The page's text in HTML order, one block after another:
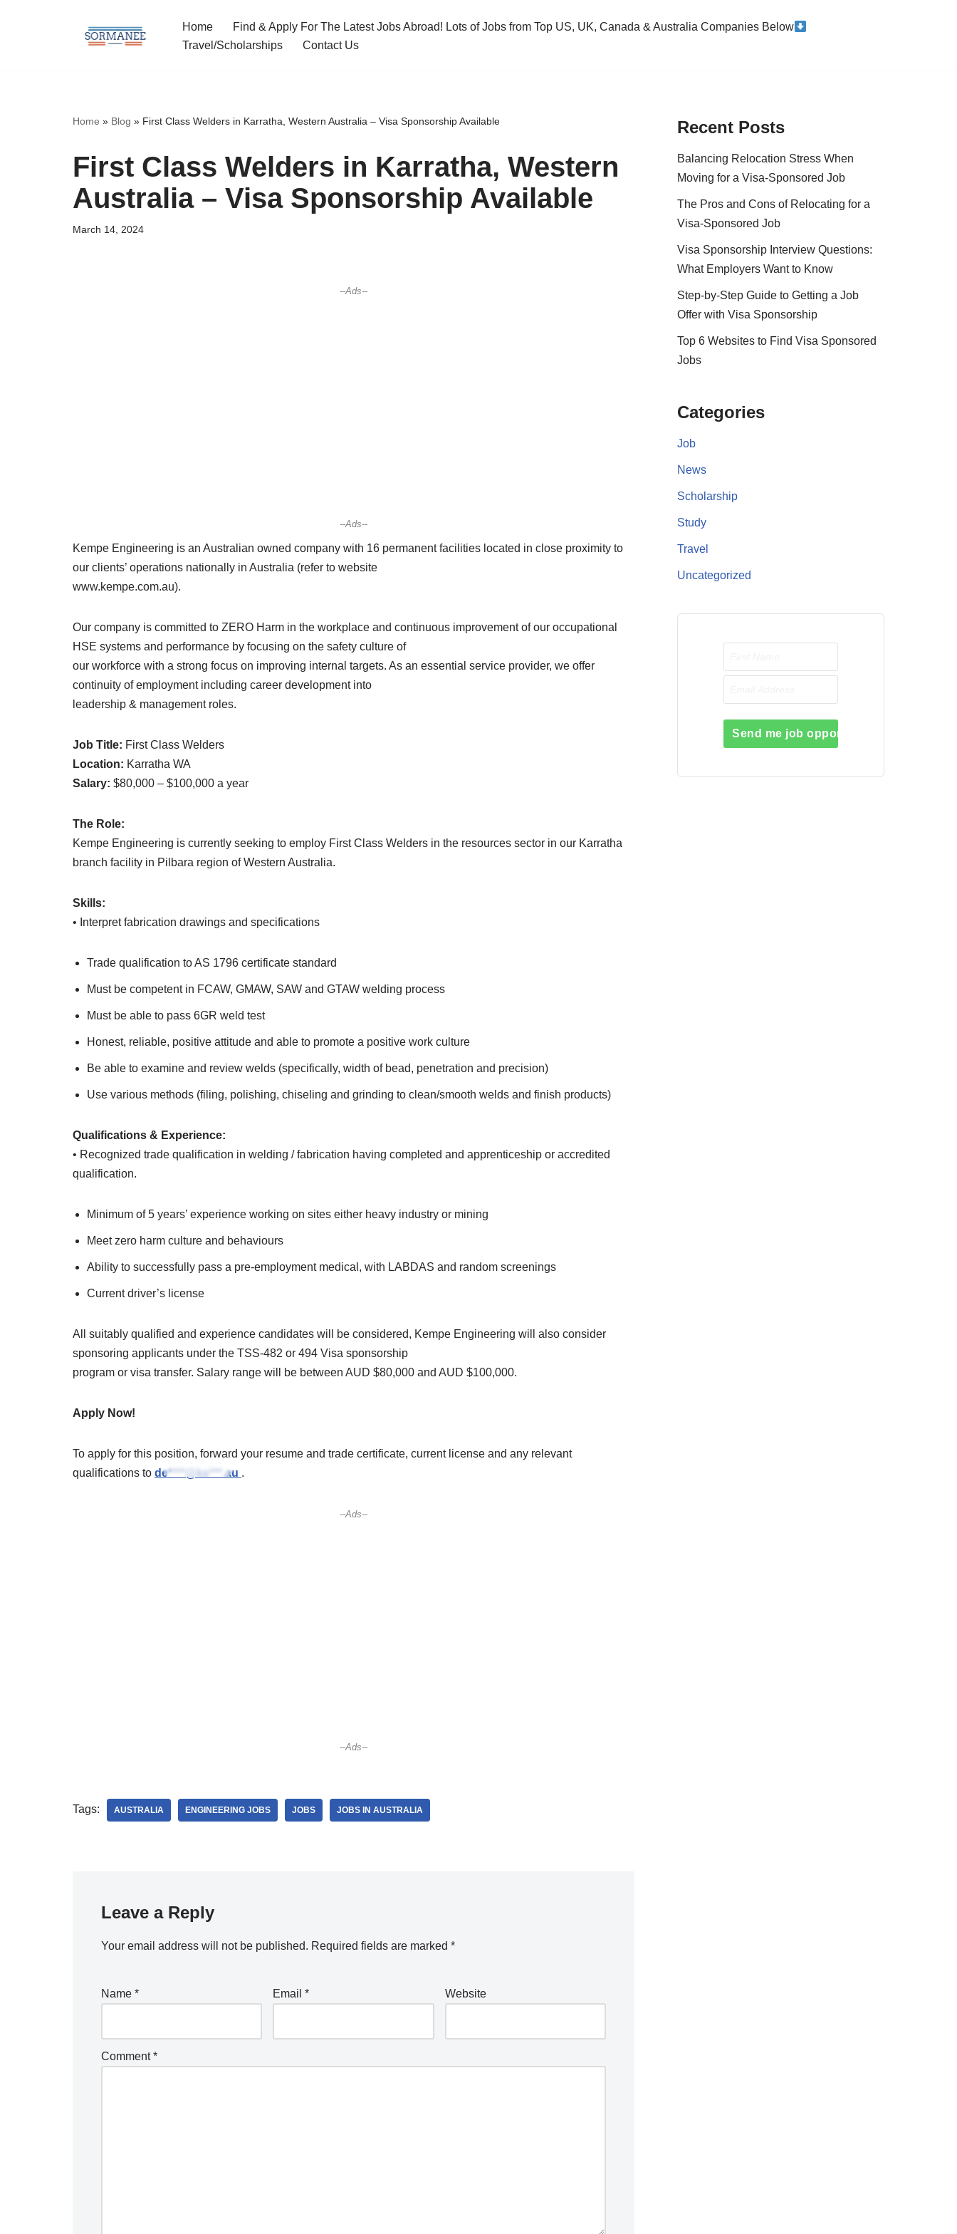
Home
Find & Apply For The Latest Jobs Abroad! Lots of Jobs from Top US, UK, Canada & Australia Companies Below
Travel/Scholarships
Contact Us
Home » Blog » First Class Welders in Karratha, Western Australia – Visa Sponsorship Available
First Class Welders in Karratha, Western
Australia – Visa Sponsorship Available
March 14, 2024
--Ads--
--Ads--
Kempe Engineering is an Australian owned company with 16 permanent facilities located in close proximity to
our clients’ operations nationally in Australia (refer to website
www.kempe.com.au).
Our company is committed to ZERO Harm in the workplace and continuous improvement of our occupational
HSE systems and performance by focusing on the safety culture of
our workforce with a strong focus on improving internal targets. As an essential service provider, we offer
continuity of employment including career development into
leadership & management roles.
Job Title: First Class Welders
Location: Karratha WA
Salary: $80,000 – $100,000 a year
The Role:
Kempe Engineering is currently seeking to employ First Class Welders in the resources sector in our Karratha
branch facility in Pilbara region of Western Australia.
Skills:
• Interpret fabrication drawings and specifications
Trade qualification to AS 1796 certificate standard
Must be competent in FCAW, GMAW, SAW and GTAW welding process
Must be able to pass 6GR weld test
Honest, reliable, positive attitude and able to promote a positive work culture
Be able to examine and review welds (specifically, width of bead, penetration and precision)
Use various methods (filing, polishing, chiseling and grinding to clean/smooth welds and finish products)
Qualifications & Experience:
• Recognized trade qualification in welding / fabrication having completed and apprenticeship or accredited
qualification.
Minimum of 5 years’ experience working on sites either heavy industry or mining
Meet zero harm culture and behaviours
Ability to successfully pass a pre-employment medical, with LABDAS and random screenings
Current driver’s license
All suitably qualified and experience candidates will be considered, Kempe Engineering will also consider
sponsoring applicants under the TSS-482 or 494 Visa sponsorship
program or visa transfer. Salary range will be between AUD $80,000 and AUD $100,000.
Apply Now!
To apply for this position, forward your resume and trade certificate, current license and any relevant
qualifications to de****@ke***.au .
--Ads--
--Ads--
Tags: AUSTRALIA ENGINEERING JOBS JOBS JOBS IN AUSTRALIA
Leave a Reply
Your email address will not be published. Required fields are marked *
Name * Email* Website
Comment*
Recent Posts
Balancing Relocation Stress When
Moving for a Visa-Sponsored Job
The Pros and Cons of Relocating for a
Visa-Sponsored Job
Visa Sponsorship Interview Questions:
What Employers Want to Know
Step-by-Step Guide to Getting a Job
Offer with Visa Sponsorship
Top 6 Websites to Find Visa Sponsored
Jobs
Categories
Job
News
Scholarship
Study
Travel
Uncategorized
Send me job opportunities please!